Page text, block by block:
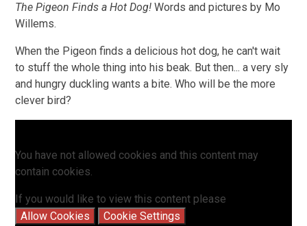
The Pigeon Finds a Hot Dog! Words and pictures by Mo
Willems.
When the Pigeon finds a delicious hot dog, he can't wait
to stuff the whole thing into his beak. But then... a very sly
and hungry duckling wants a bite. Who will be the more
clever bird?
You have not allowed cookies and this content may
contain cookies.
If you would like to view this content please
Allow Cookies
Cookie Settings